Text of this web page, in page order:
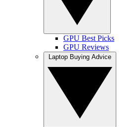
GPU Best Picks
GPU Reviews